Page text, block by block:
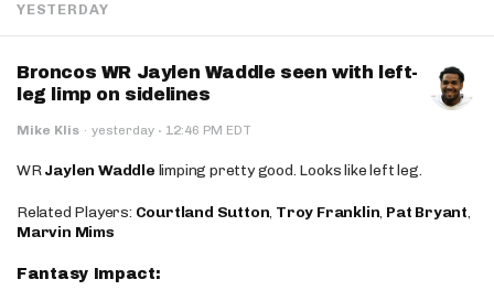
YESTERDAY
Broncos WR Jaylen Waddle seen with left-
leg limp on sidelines
Mike Klis · yesterday · 12:46 PM EDT
WRJaylen Waddle limping pretty good. Looks like left leg.
Related Players: Courtland Sutton, Troy Franklin, Pat Bryant,
Marvin Mims
Fantasy Impact: